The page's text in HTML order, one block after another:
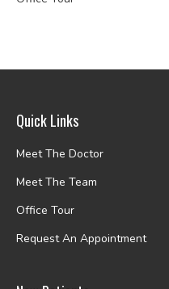
Quick Links
Meet The Doctor
Meet The Team
Office Tour
Request An Appointment